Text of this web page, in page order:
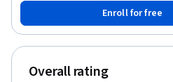
explores topics such as perception,
memory, decision-making,
behavior. We will look at how these aspects of the mind develop
in children, how they differ across
in the brain, and how they break
Enroll for free
Overall rating